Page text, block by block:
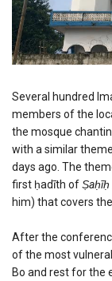
Several hundred
members of the
the mosque
with a similar
days ago. The
first ḥadīth ofṢaḥīḥ
him) that covers
After the
of the most
Bo and rest for the